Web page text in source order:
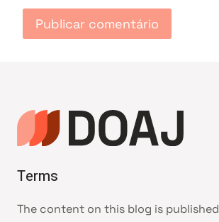
Terms
The content on this blog is published